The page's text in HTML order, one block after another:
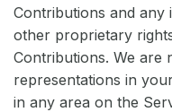
Contributions and
other proprietary
Contributions. We are
representations in
in any area on the